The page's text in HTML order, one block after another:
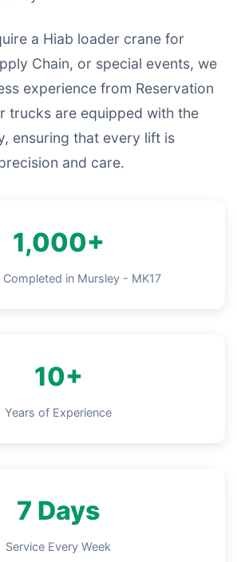
a Hiab loader crane for
Chain, or special events, we
experience from Reservation
trucks are equipped with the
ensuring that every lift is
and care.
1,000+
Completed in Mursley - MK17
10+
Years of Experience
7 Days
Service Every Week